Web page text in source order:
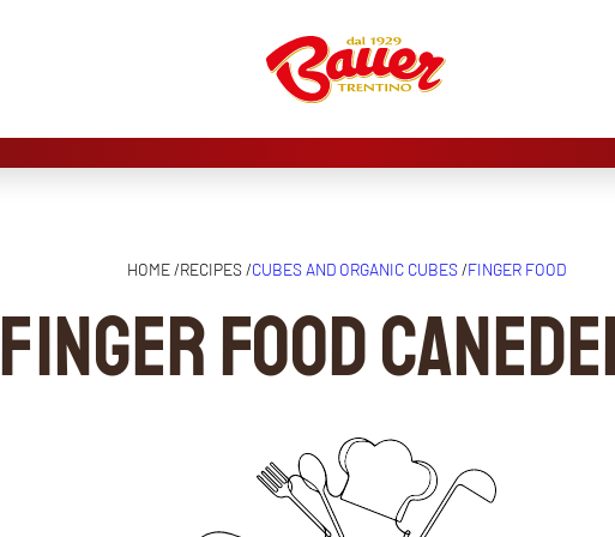
HOME /RECIPES /CUBES AND ORGANIC CUBES/FINGER FOOD
Finger food